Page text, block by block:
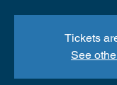
Tickets
See